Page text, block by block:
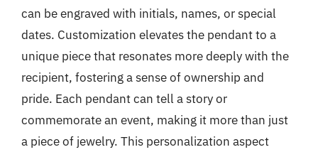
can be engraved with initials, names, or special
dates. Customization elevates the pendant to a
unique piece that resonates more deeply with the
recipient, fostering a sense of ownership and
pride. Each pendant can tell a story or
commemorate an event, making it more than just
a piece of jewelry. This personalization aspect